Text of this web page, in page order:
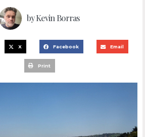
byKevin Borras
X Facebook Email
Print